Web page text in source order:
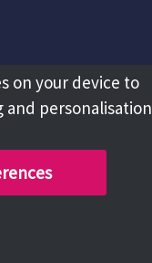
on your device to
personalisation